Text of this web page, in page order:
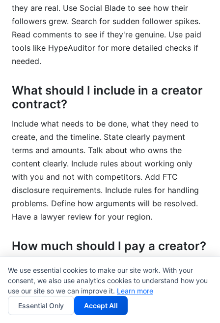
they are real. Use Social Blade to see how their
followers grew. Search for sudden follower spikes.
Read comments to see if they're genuine. Use paid
tools like HypeAuditor for more detailed checks if
needed.
What should I include in a creator
contract?
Include what needs to be done, what they need to
create, and the timeline. State clearly payment
terms and amounts. Talk about who owns the
content clearly. Include rules about working only
with you and not with competitors. Add FTC
disclosure requirements. Include rules for handling
problems. Define how arguments will be resolved.
Have a lawyer review for your region.
How much should I pay a creator?
Rates depend on follower count, engagement, and
niche. Nano-influencers charge $100-$500 per post.
Micro-influencers charge $500-$5,000. Macro-
influencers charge $5,000+. These are 2026
We use essential cookies to make our site work. With your
consent, we also use analytics cookies to understand how you
use our site so we can improve it. Learn more
Essential Only
Accept All